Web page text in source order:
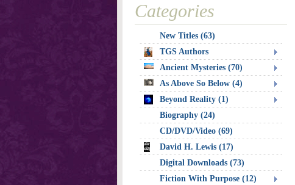
Categories
New Titles (63)
TGS Authors
Ancient Mysteries (70)
As Above So Below (4)
Beyond Reality (1)
Biography (24)
CD/DVD/Video (69)
David H. Lewis (17)
Digital Downloads (73)
Fiction With Purpose (12)